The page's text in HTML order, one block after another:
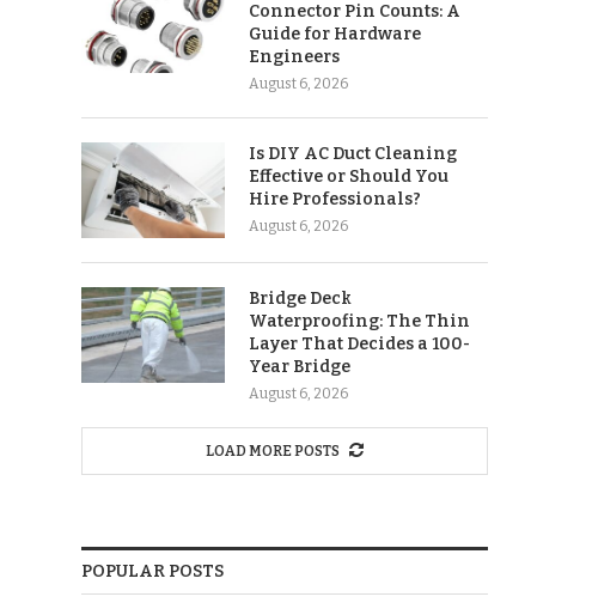
Connector Pin Counts: A
Guide for Hardware
Engineers
August 6, 2026
Is DIY AC Duct Cleaning
Effective or Should You
Hire Professionals?
August 6, 2026
Bridge Deck
Waterproofing: The Thin
Layer That Decides a 100-
Year Bridge
August 6, 2026
LOAD MORE POSTS
POPULAR POSTS